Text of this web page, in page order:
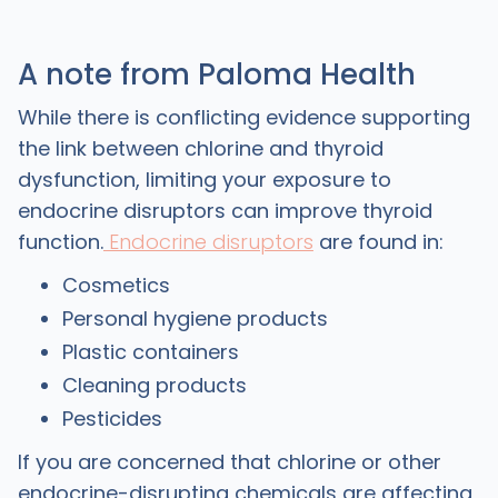
A note from Paloma Health
While there is conflicting evidence supporting
the link between chlorine and thyroid
dysfunction, limiting your exposure to
endocrine disruptors can improve thyroid
function.Endocrine disruptors are found in:
Cosmetics
Personal hygiene products
Plastic containers
Cleaning products
Pesticides
If you are concerned that chlorine or other